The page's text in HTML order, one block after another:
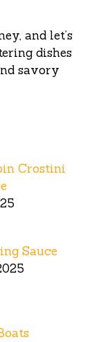
and let’s
dishes
savory
Crostini
Sauce